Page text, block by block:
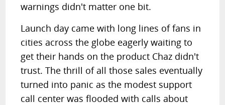
warnings didn't matter one bit.
Launch day came with long lines of fans in
cities across the globe eagerly waiting to
get their hands on the product Chaz didn't
trust. The thrill of all those sales eventually
turned into panic as the modest support
call center was flooded with calls about